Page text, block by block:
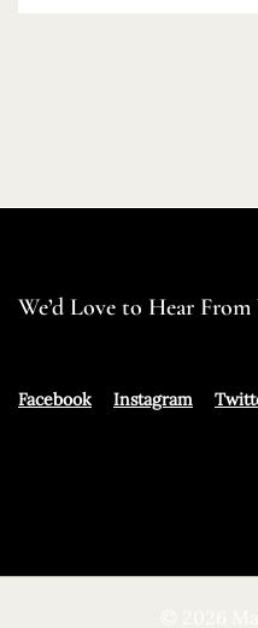
We’d Love to Hear From
Facebook Instagram